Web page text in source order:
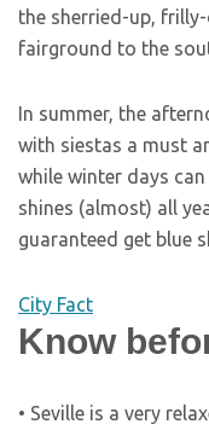
the sherried-up,
fairground to the
In summer, the
with siestas a must
while winter days
shines (almost) all
guaranteed get blue
City Fact
Know
• Seville is a very